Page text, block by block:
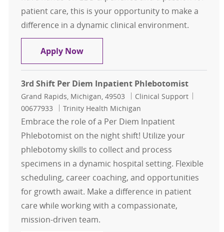
patient care, this is your opportunity to make a
difference in a dynamic clinical environment.
Apply NowEEG Technician
3rd Shift Per Diem Inpatient Phlebotomist
Location
Grand Rapids, Michigan, 49503 Category
Clinical Support
00677933
Trinity Health Michigan
Embrace the role of a Per Diem Inpatient
Phlebotomist on the night shift! Utilize your
phlebotomy skills to collect and process
specimens in a dynamic hospital setting. Flexible
scheduling, career coaching, and opportunities
for growth await. Make a difference in patient
care while working with a compassionate,
mission-driven team.